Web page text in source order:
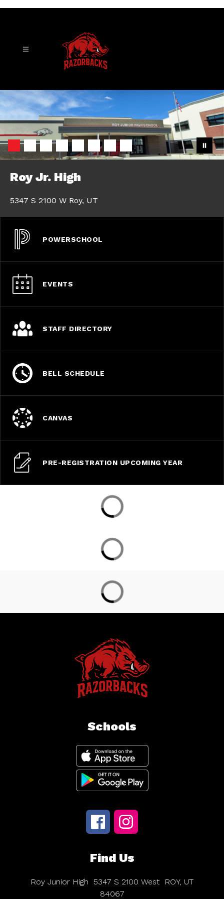
Junior
-
Roy Jr. High
5347 S 2100 W Roy, UT
POWERSCHOOL
EVENTS
STAFF DIRECTORY
BELL SCHEDULE
CANVAS
PRE-REGISTRATION UPCOMING YEAR
Schools
Find Us
Roy Junior High 5347 S 2100 West
ROY, UT
84067